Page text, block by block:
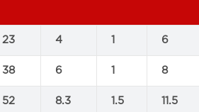
23 4 1 6
38 6 1 8
52 8.3 1.5 11.5